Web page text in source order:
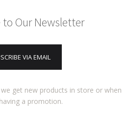
Our Newsletter
VIA EMAIL
get new products in store or when
a promotion.